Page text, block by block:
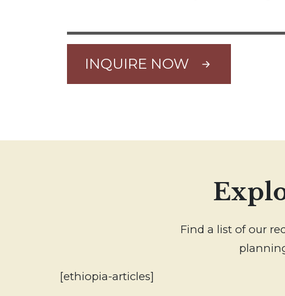
INQUIRE NOW
Find a list of our
[ethiopia-articles]